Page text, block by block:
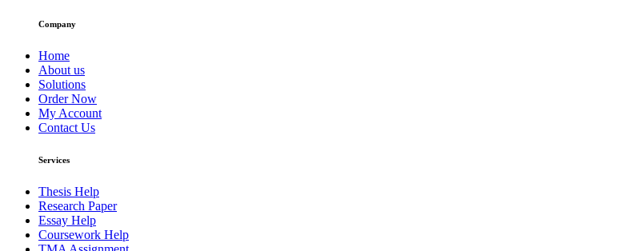
Company
Home
About us
Solutions
Order Now
My Account
Contact Us
Services
Thesis Help
Research Paper
Essay Help
Coursework Help